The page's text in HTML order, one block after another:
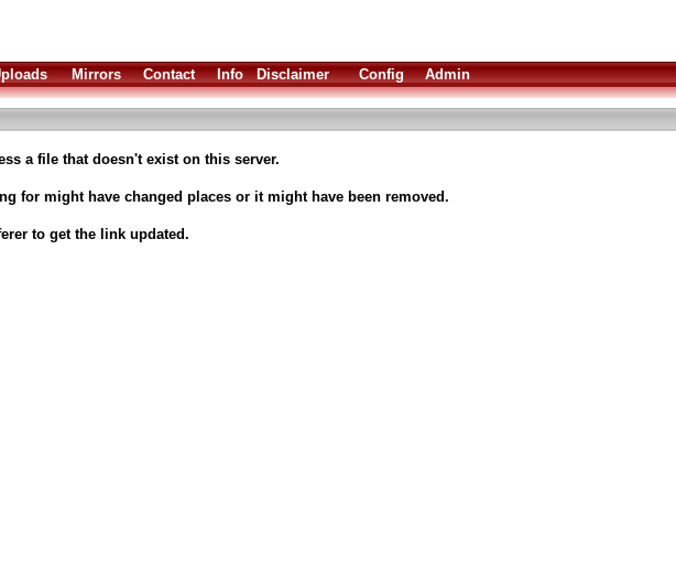
Mirrors Contact Info Disclaimer Config Admin
a file that doesn't exist on this server.
for might have changed places or it might have been removed.
to get the link updated.